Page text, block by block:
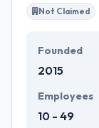
Not Claimed
Founded
2015
Employees
10 - 49